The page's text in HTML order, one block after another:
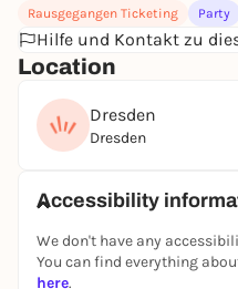
starting elegantly and
partying.
🕺 Later party & dance
📸 Photographer on site
🥃 Prohibition-era
🎩 Dress code: 1920s
📍 Secret location near
Rausgegangen Ticketing Party
Hilfe und Kontakt zu
Location
Dresden
Dresden
Accessibility
We don't have any
You can find everything
here.